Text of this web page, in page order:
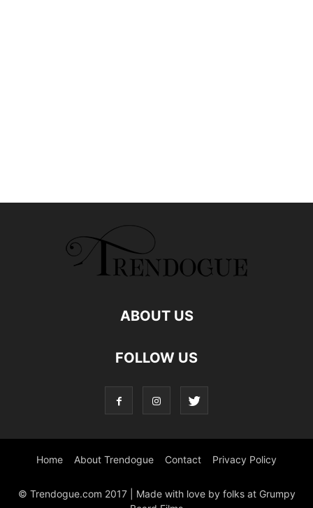
ABOUT US
FOLLOW US
Home About Trendogue Contact Privacy Policy
© Trendogue.com 2017 | Made with love by folks at Grumpy